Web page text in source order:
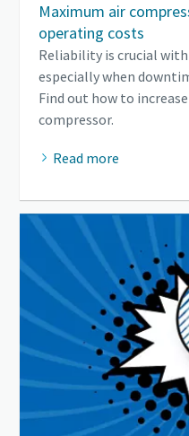
Maximum air
operating costs
Reliability is crucial
especially when
Find out how to
compressor.
Read more